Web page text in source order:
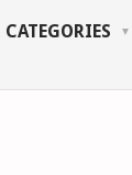
CATEGORIES